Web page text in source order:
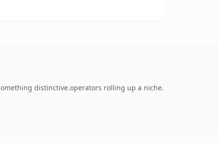
distinctive.operators rolling up a niche.